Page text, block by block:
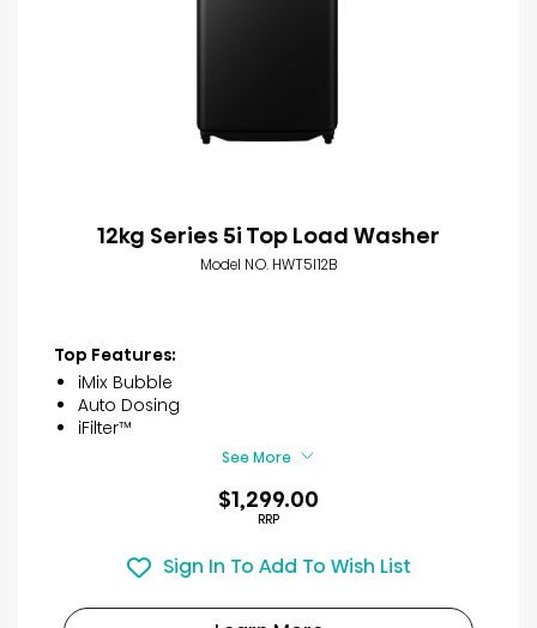
12kg Series 5i Top Load Washer
Model NO. HWT5I12B
Top Features:
iMix Bubble
Auto Dosing
iFilter™
See More
$1,299.00
RRP
Sign In To Add To Wish List